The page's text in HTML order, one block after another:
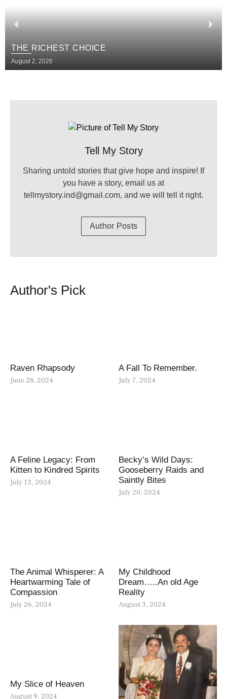
THE RICHEST CHOICE
August 2, 2026
Tell My Story
Sharing untold stories that give hope and inspire! If
you have a story, email us at
tellmystory.ind@gmail.com, and we will tell it right.
Author Posts
Author's Pick
Raven Rhapsody
June 28, 2024
A Fall To Remember.
July 7, 2024
A Feline Legacy: From
Kitten to Kindred Spirits
July 13, 2024
Becky’s Wild Days:
Gooseberry Raids and
Saintly Bites
July 20, 2024
The Animal Whisperer: A
Heartwarming Tale of
Compassion
July 26, 2024
My Childhood
Dream…..An old Age
Reality
August 3, 2024
My Slice of Heaven
August 9, 2024